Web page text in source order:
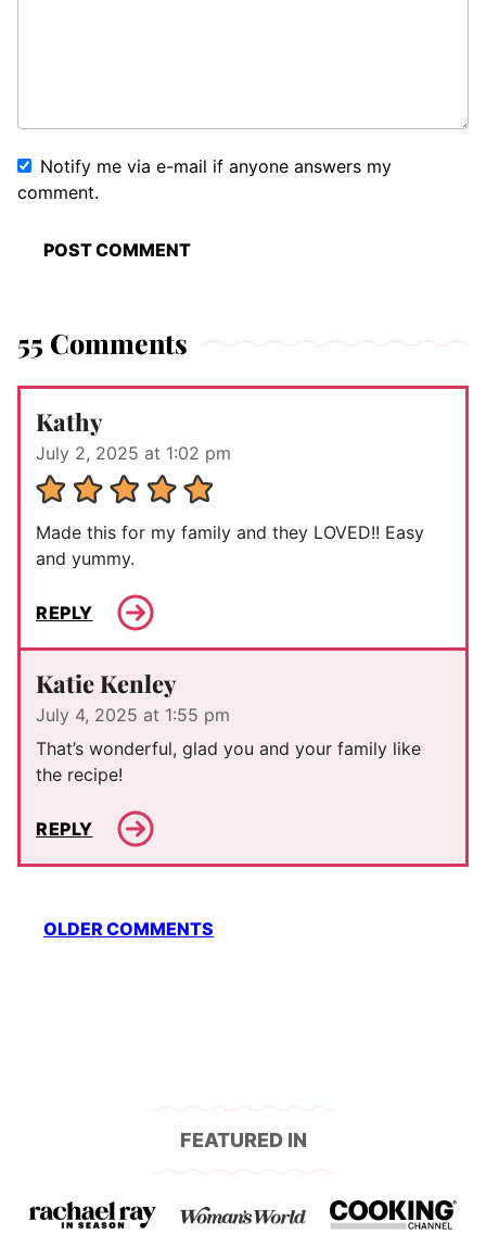
Notify me via e-mail if anyone answers my
comment.
55 Comments
Kathy
July 2, 2025 at 1:02 pm
Made this for my family and they LOVED!! Easy
and yummy.
REPLY
Katie Kenley
July 4, 2025 at 1:55 pm
That’s wonderful, glad you and your family like
the recipe!
REPLY
Comment
OLDER COMMENTS
FEATURED IN